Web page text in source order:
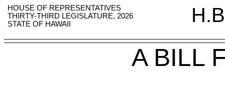
HOUSE OF REPRESENTATIVES
THIRTY-THIRD LEGISLATURE, 2026
STATE OF HAWAII
A BILL